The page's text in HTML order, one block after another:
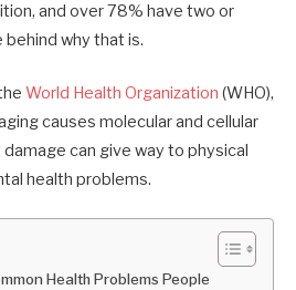
and over 78% have two or
behind why that is.
World Health Organization (WHO),
causes molecular and cellular
can give way to physical
health problems.
Health Problems People